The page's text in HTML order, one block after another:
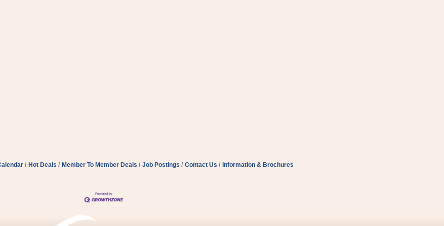
Hot Deals Member To Member Deals Job Postings Contact Us Information & Brochures